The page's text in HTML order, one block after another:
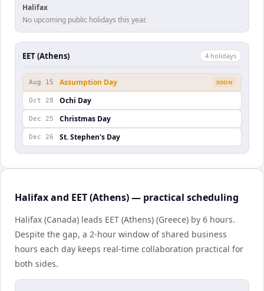
Halifax
No upcoming public holidays this year.
EET (Athens) 4 holidays
Aug 15 Assumption Day SOON
Oct 28 Ochi Day
Dec 25 Christmas Day
Dec 26 St. Stephen's Day
Halifax and EET (Athens) — practical scheduling
Halifax (Canada) leads EET (Athens) (Greece) by 6 hours.
Despite the gap, a 2-hour window of shared business
hours each day keeps real-time collaboration practical for
both sides.